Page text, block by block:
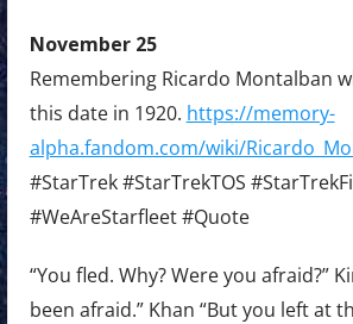
November 25
Remembering Ricardo Montalban
this date in 1920. https://memory-
alpha.fandom.com/wiki/
#StarTrek #StarTrekTOS
#WeAreStarfleet #Quote
“You fled. Why? Were you afraid?”
been afraid.” Khan “But you left at